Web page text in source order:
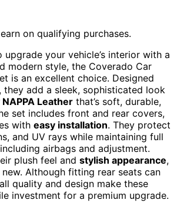
on qualifying purchases.
upgrade your vehicle’s interior with a
modern style, the Coverado Car
is an excellent choice. Designed
, they add a sleek, sophisticated look
Leather that’s soft, durable,
set includes front and rear covers,
with easy installation. They protect
and UV rays while maintaining full
airbags and adjustment.
plush feel and stylish appearance,
Although fitting rear seats can
quality and design make these
investment for a premium upgrade.